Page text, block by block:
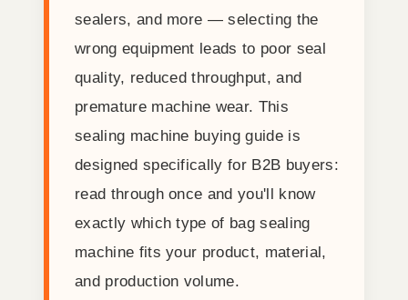
sealers, and more — selecting the
wrong equipment leads to poor seal
quality, reduced throughput, and
premature machine wear. This
sealing machine buying guide is
designed specifically for B2B buyers:
read through once and you'll know
exactly which type of bag sealing
machine fits your product, material,
and production volume.